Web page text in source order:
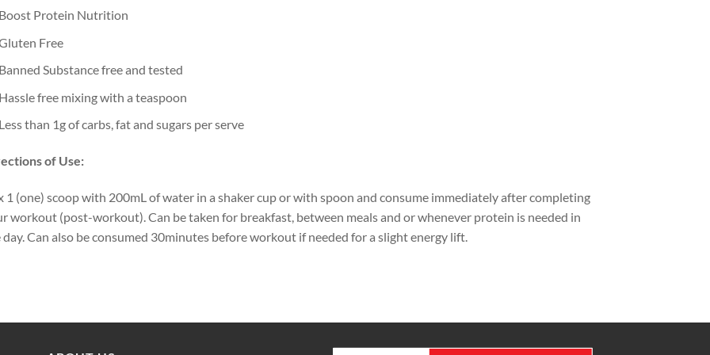
Boost Protein Nutrition
Free
Banned Substance free and tested
Hassle free mixing with a teaspoon
Less than 1g of carbs, fat and sugars per serve
of Use:
1 (one) scoop with 200mL of water in a shaker cup or with spoon and consume immediately after completing
workout (post-workout). Can be taken for breakfast, between meals and or whenever protein is needed in
day. Can also be consumed 30minutes before workout if needed for a slight energy lift.